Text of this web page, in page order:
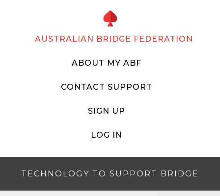
AUSTRALIAN BRIDGE FEDERATION
ABOUT MY ABF
CONTACT SUPPORT
SIGN UP
LOG IN
TECHNOLOGY TO SUPPORT BRIDGE